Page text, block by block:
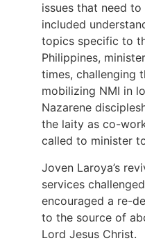
issues that need
included
topics specific to
Philippines,
times, challenging
mobilizing NMI in
Nazarene
the laity as co-
called to minister
Joven Laroya’s
services
encouraged a re-
to the source of
Lord Jesus Christ.